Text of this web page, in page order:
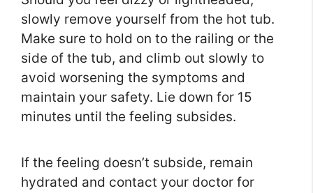
slowly remove yourself from the hot tub.
Make sure to hold on to the railing or the
side of the tub, and climb out slowly to
avoid worsening the symptoms and
maintain your safety. Lie down for 15
minutes until the feeling subsides.
If the feeling doesn’t subside, remain
hydrated and contact your doctor for